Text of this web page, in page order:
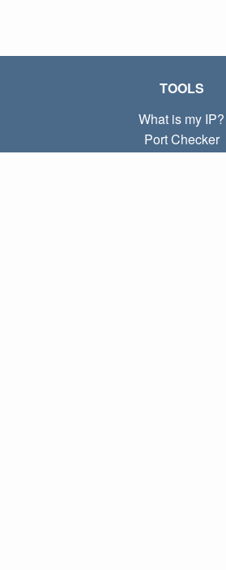
TOOLS
What is my IP?
Port Checker